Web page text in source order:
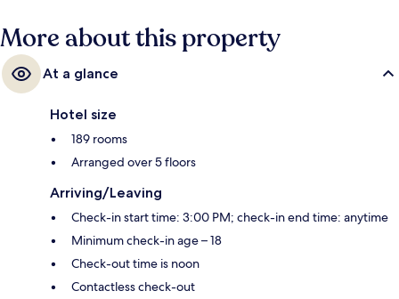
More about this property
At a glance
Hotel size
189 rooms
Arranged over 5 floors
Arriving/Leaving
Check-in start time: 3:00 PM; check-in end time: anytime
Minimum check-in age – 18
Check-out time is noon
Contactless check-out